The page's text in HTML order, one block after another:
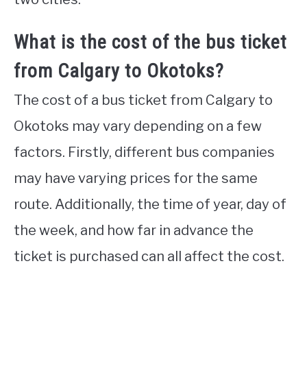
What is the cost of the bus ticket
from Calgary to Okotoks?
The cost of a bus ticket from Calgary to
Okotoks may vary depending on a few
factors. Firstly, different bus companies
may have varying prices for the same
route. Additionally, the time of year, day of
the week, and how far in advance the
ticket is purchased can all affect the cost.